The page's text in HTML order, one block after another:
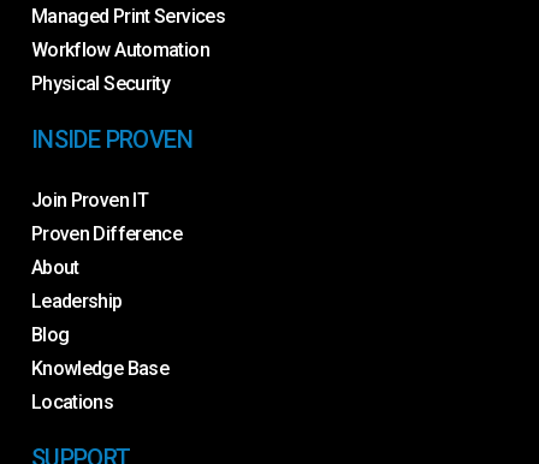
Managed Print Services
Workflow Automation
Physical Security
INSIDE PROVEN
Join Proven IT
Proven Difference
About
Leadership
Blog
Knowledge Base
Locations